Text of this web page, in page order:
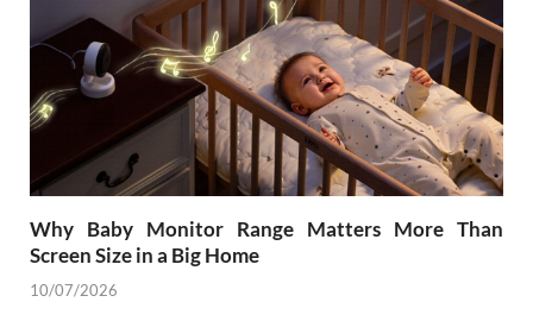
Why Baby Monitor Range Matters More Than
Screen Size in a Big Home
10/07/2026